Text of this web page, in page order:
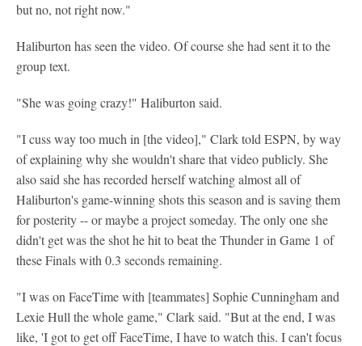
but no, not right now."
Haliburton has seen the video. Of course she had sent it to the
group text.
"She was going crazy!" Haliburton said.
"I cuss way too much in [the video]," Clark told ESPN, by way
of explaining why she wouldn't share that video publicly. She
also said she has recorded herself watching almost all of
Haliburton's game-winning shots this season and is saving them
for posterity -- or maybe a project someday. The only one she
didn't get was the shot he hit to beat the Thunder in Game 1 of
these Finals with 0.3 seconds remaining.
"I was on FaceTime with [teammates] Sophie Cunningham and
Lexie Hull the whole game," Clark said. "But at the end, I was
like, 'I got to get off FaceTime, I have to watch this. I can't focus